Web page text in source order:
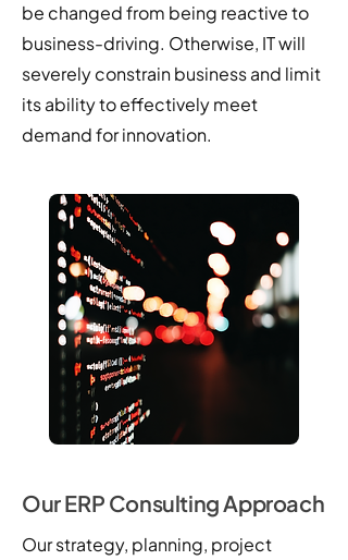
be changed from being reactive to
business-driving. Otherwise, IT will
severely constrain business and limit
its ability to effectively meet
demand for innovation.
Our ERP Consulting Approach
Our strategy, planning, project